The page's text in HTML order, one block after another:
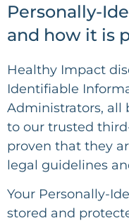
Personally-
and how it is
Healthy Impact
Identifiable
Administrators, all
to our trusted
proven that they
legal guidelines
Your Personally-
stored and